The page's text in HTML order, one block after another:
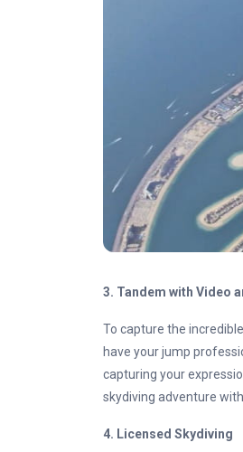
3. Tandem with Video
To capture the
have your jump
capturing your
skydiving adventure
4. Licensed Skydiving